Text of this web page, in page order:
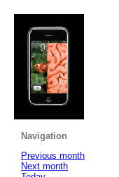
Navigation
Previous month
Next month